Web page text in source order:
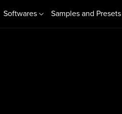
Softwares Samples and Presets